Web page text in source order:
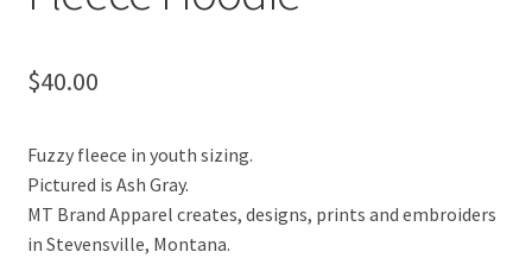
$40.00
Fuzzy fleece in youth sizing.
Pictured is Ash Gray.
MT Brand Apparel creates, designs, prints and embroiders
in Stevensville, Montana.